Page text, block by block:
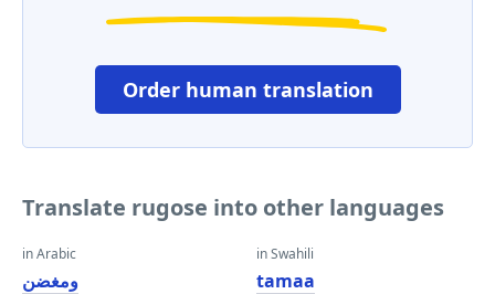
Order human translation
Translate rugose into other languages
in Arabic
ومغضن
in Swahili
tamaa